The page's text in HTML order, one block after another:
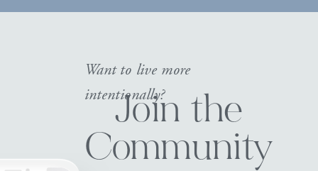
Join the
Community
Want to live more
intentionally?